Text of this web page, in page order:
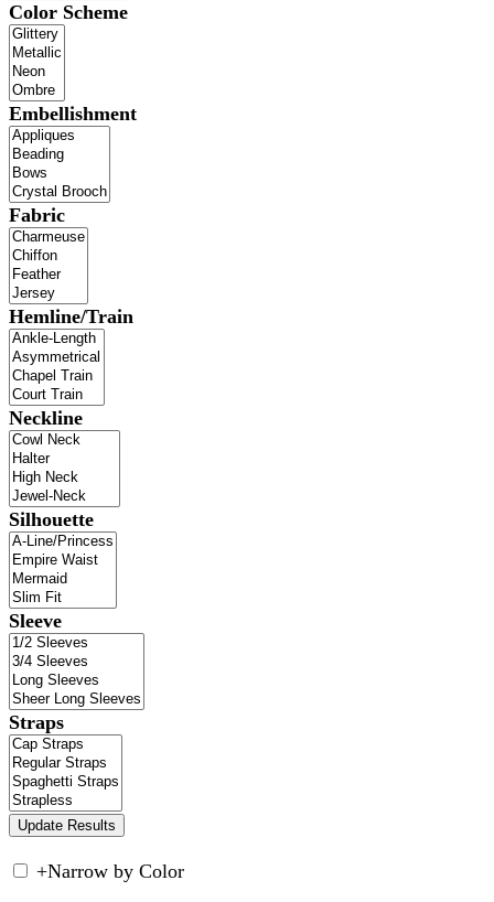
Color Scheme
Embellishment
Fabric
Hemline/Train
Neckline
Silhouette
Sleeve
Straps
+Narrow by Color